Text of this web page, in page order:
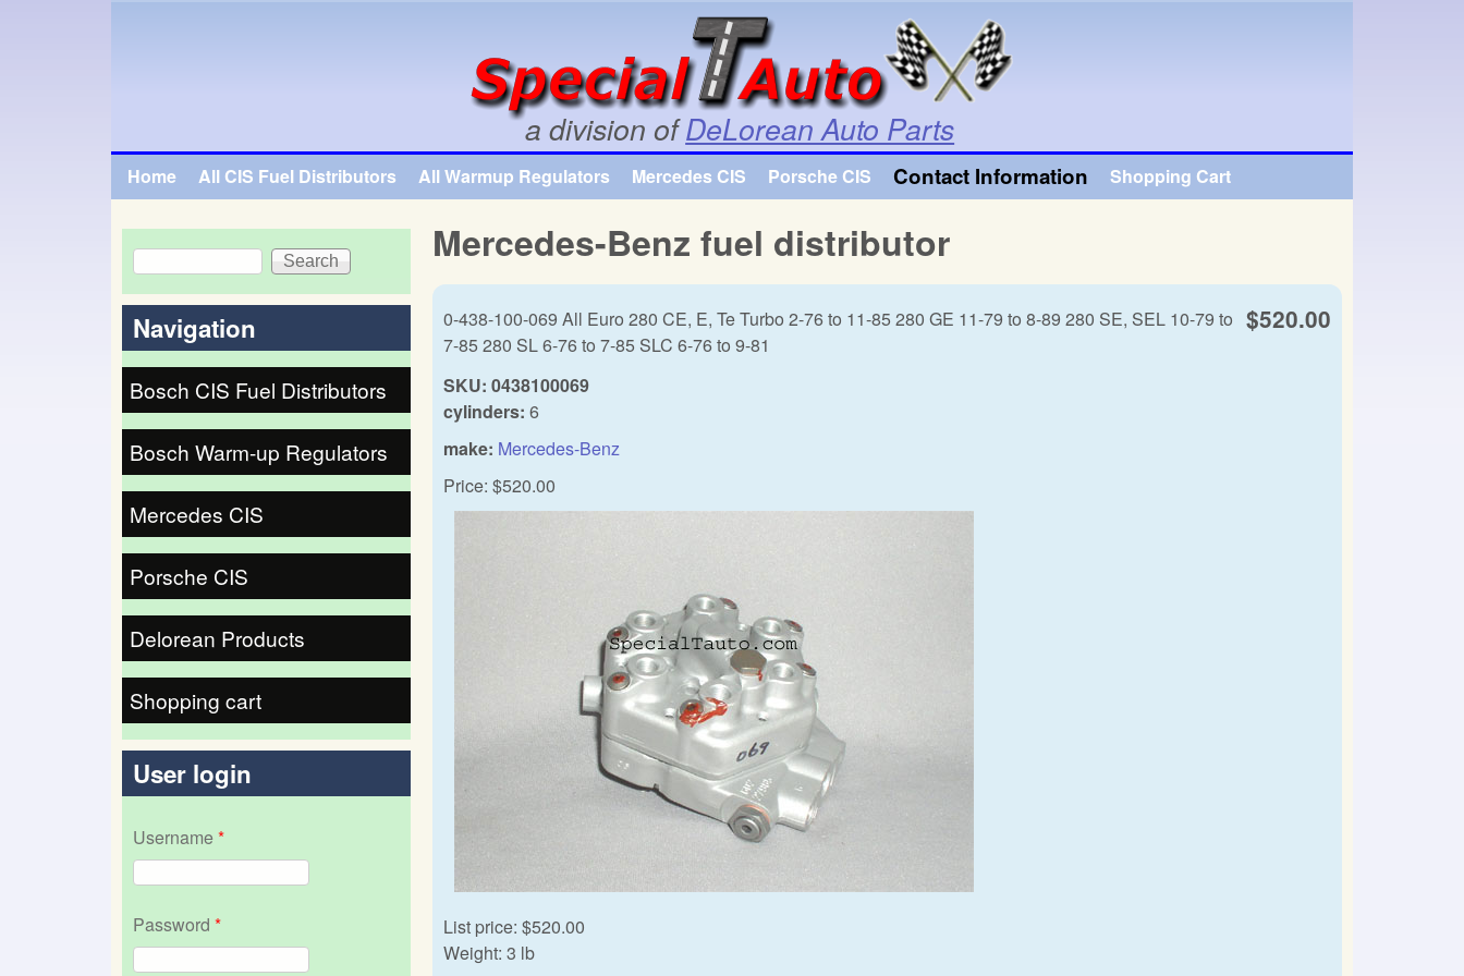
Skip to main content
a division ofDeLorean Auto Parts
Main menu
Home All CIS Fuel Distributors All Warmup Regulators Mercedes CIS Porsche CIS Contact Information Shopping Cart
Mercedes-Benz fuel distributor
$520.00
0-438-100-069 All Euro 280 CE, E, Te Turbo 2-76 to 11-85 280 GE 11-79 to 8-89 280 SE, SEL 10-79 to
7-85 280 SL 6-76 to 7-85 SLC 6-76 to 9-81
SKU: 0438100069
cylinders: 6
make: Mercedes-Benz
Price: $520.00
List price: $520.00
Weight: 3 lb
Search form
Search
Navigation
Bosch CIS Fuel Distributors
Bosch Warm-up Regulators
Mercedes CIS
Porsche CIS
Delorean Products
Shopping cart
User login
Username*
Password *